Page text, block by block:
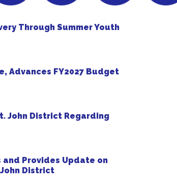
Through Summer Youth
Advances FY2027 Budget
John District Regarding
and Provides Update on
District